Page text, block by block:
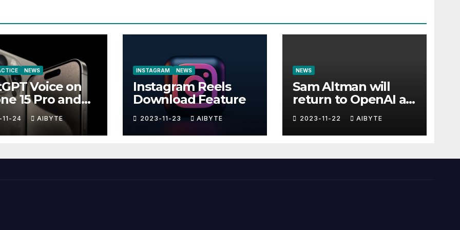
NEWS
Voice on
15 Pro and
24 AIBYTE
INSTAGRAM NEWS
Instagram Reels
Download Feature
2023-11-23 AIBYTE
NEWS
Sam Altman will
return to OpenAI as
CEO
2023-11-22 AIBYTE